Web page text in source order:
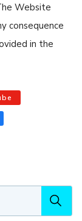
Website
consequence
in the